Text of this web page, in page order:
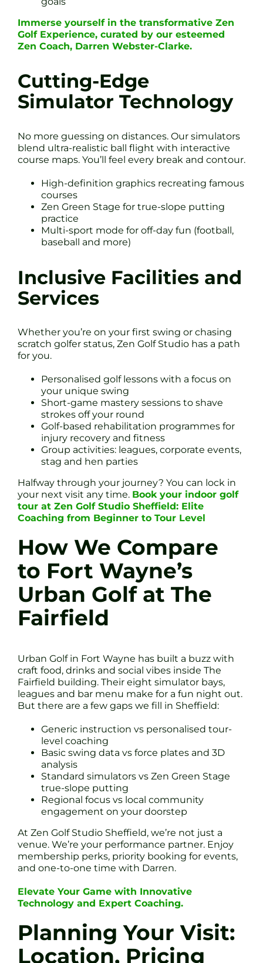
Immerse yourself in the transformative Zen
Golf Experience, curated by our esteemed
Zen Coach, Darren Webster-Clarke.
Cutting-Edge
Simulator Technology
No more guessing on distances. Our simulators
blend ultra-realistic ball flight with interactive
course maps. You’ll feel every break and contour.
High-definition graphics recreating famous
courses
Zen Green Stage for true-slope putting
practice
Multi-sport mode for off-day fun (football,
baseball and more)
Inclusive Facilities and
Services
Whether you’re on your first swing or chasing
scratch golfer status, Zen Golf Studio has a path
for you.
Personalised golf lessons with a focus on
your unique swing
Short-game mastery sessions to shave
strokes off your round
Golf-based rehabilitation programmes for
injury recovery and fitness
Group activities: leagues, corporate events,
stag and hen parties
Halfway through your journey? You can lock in
your next visit any time. Book your indoor golf
tour at Zen Golf Studio Sheffield: Elite
Coaching from Beginner to Tour Level
How We Compare
to Fort Wayne’s
Urban Golf at The
Fairfield
Urban Golf in Fort Wayne has built a buzz with
craft food, drinks and social vibes inside The
Fairfield building. Their eight simulator bays,
leagues and bar menu make for a fun night out.
But there are a few gaps we fill in Sheffield:
Generic instruction vs personalised tour-
level coaching
Basic swing data vs force plates and 3D
analysis
Standard simulators vs Zen Green Stage
true-slope putting
Regional focus vs local community
engagement on your doorstep
At Zen Golf Studio Sheffield, we’re not just a
venue. We’re your performance partner. Enjoy
membership perks, priority booking for events,
and one-to-one time with Darren.
Elevate Your Game with Innovative
Technology and Expert Coaching.
Planning Your Visit:
Location, Pricing